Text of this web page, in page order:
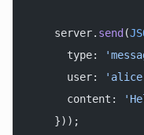
    server.
send (
      type:
      user:
      content:
    }));